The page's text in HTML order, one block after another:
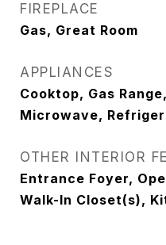
FIREPLACE
Gas, Great Room
APPLIANCES
Cooktop, Gas
Microwave,
OTHER INTERIOR
Entrance Foyer,
Walk-In Closet(s),